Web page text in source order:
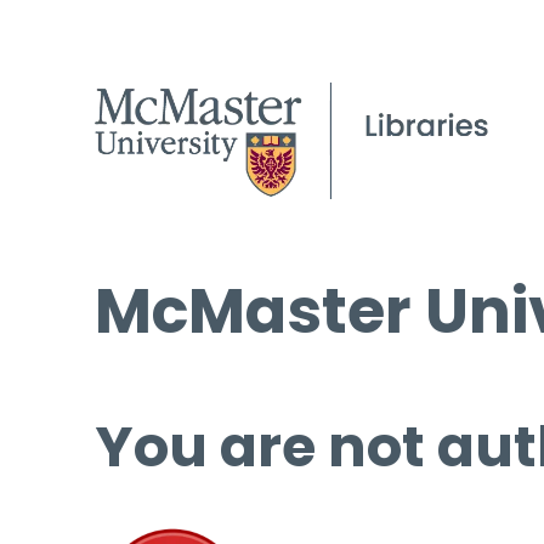
McMaster
You are not